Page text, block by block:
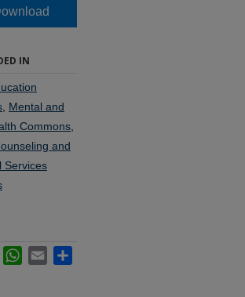
IN
Mental and
Commons
and
Services
LinkedInWhatsApp
Email